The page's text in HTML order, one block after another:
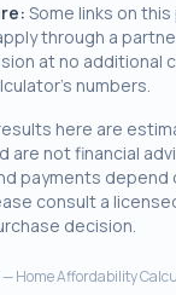
Some links on
through a
at no additional
numbers.
here are
are not financial
payments depend
consult a
decision.
Home Affordability